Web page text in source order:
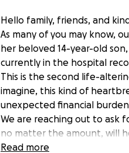
Hello family, friends, and
As many of you may know,
her beloved 14-year-old
currently in the hospital
This is the second life-
imagine, this kind of
unexpected financial
We are reaching out to ask
no matter the amount, will
ongoing needs for the
Read more